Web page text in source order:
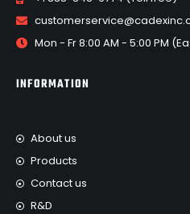
Mon - Fr 8:00 AM - 5:00 PM
INFORMATION
About us
Products
Contact us
R&D